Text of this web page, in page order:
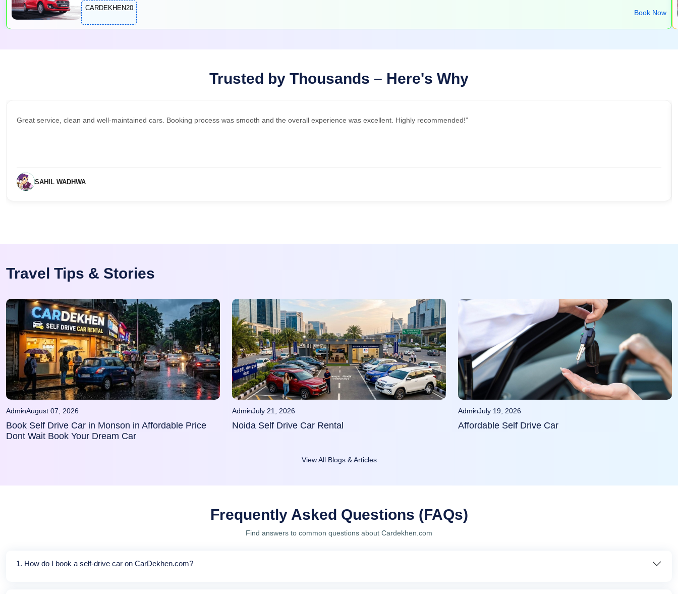
CARDEKHEN20
Book Now
Trusted by Thousands – Here's Why
Great service, clean and well-maintained cars. Booking process was smooth and the overall experience was excellent. Highly recommended!”
SAHIL WADHWA
Travel Tips & Stories
AdminAugust 07, 2026
Book Self Drive Car in Monson in Affordable Price
Dont Wait Book Your Dream Car
AdminJuly 21, 2026
Noida Self Drive Car Rental
AdminJuly 19, 2026
Affordable Self Drive Car
View All Blogs & Articles
Frequently Asked Questions (FAQs)
Find answers to common questions about Cardekhen.com
1. How do I book a self-drive car on CarDekhen.com?